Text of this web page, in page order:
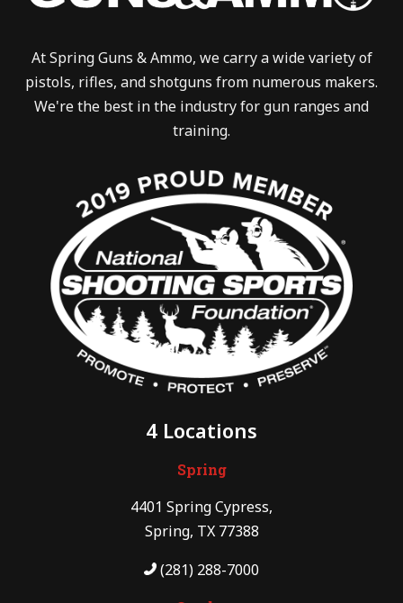
At Spring Guns & Ammo, we carry a wide variety of
pistols, rifles, and shotguns from numerous makers.
We're the best in the industry for gun ranges and
training.
4 Locations
Spring
4401 Spring Cypress,
Spring, TX 77388
(281) 288-7000